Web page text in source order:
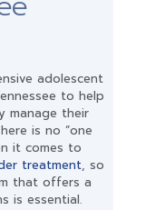
adolescent
to help
manage their
is no “one
it comes to
treatment, so
that offers a
is essential.